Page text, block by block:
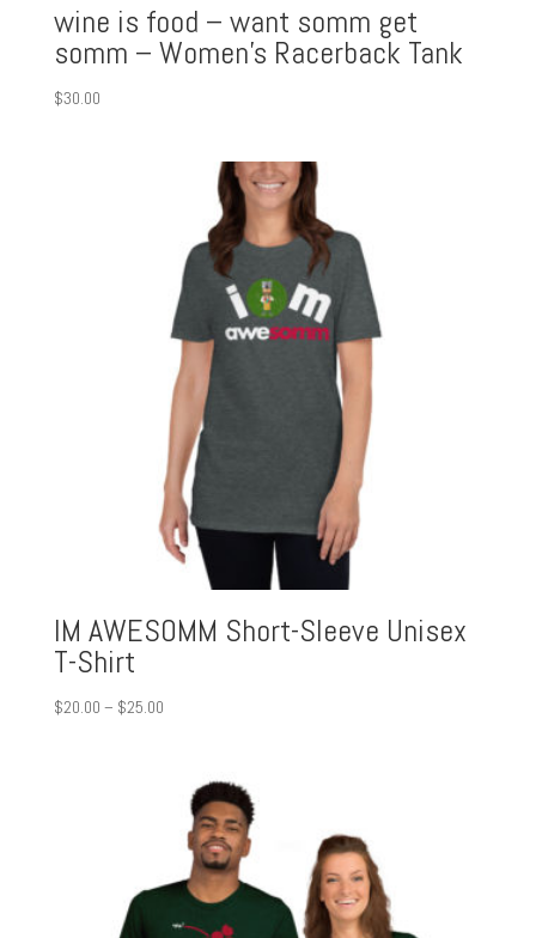
wine is food – want somm get
somm – Women’s Racerback Tank
$30.00
IM AWESOMM Short-Sleeve Unisex
T-Shirt
$20.00 – $25.00Price
through
$25.00